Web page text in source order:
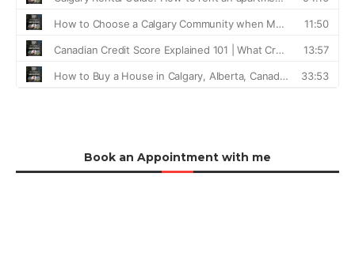
Book an Appointment with me